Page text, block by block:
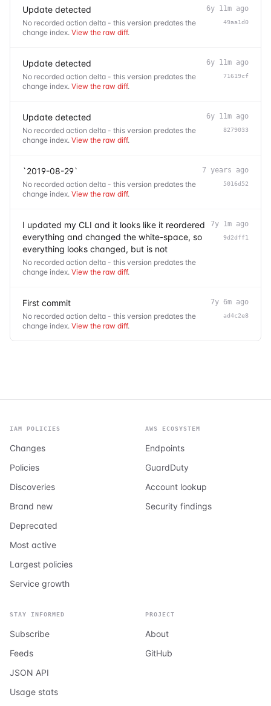
Update detected
No recorded action delta - this version predates the
change index. View the raw diff.
6y 11m ago
49aa1d0
Update detected
No recorded action delta - this version predates the
change index. View the raw diff.
6y 11m ago
71619cf
Update detected
No recorded action delta - this version predates the
change index. View the raw diff.
6y 11m ago
8279033
`2019-08-29`
No recorded action delta - this version predates the
change index. View the raw diff.
7 years ago
5016d52
I updated my CLI and it looks like it reordered
everything and changed the white-space, so
everything looks changed, but is not
No recorded action delta - this version predates the
change index. View the raw diff.
7y 1m ago
9d2dff1
First commit
No recorded action delta - this version predates the
change index. View the raw diff.
7y 6m ago
ad4c2e8
IAM POLICIES
Changes
Policies
Discoveries
Brand new
Deprecated
Most active
Largest policies
Service growth
AWS ECOSYSTEM
Endpoints
GuardDuty
Account lookup
Security findings
STAY INFORMED
Subscribe
Feeds
JSON API
Usage stats
PROJECT
About
GitHub